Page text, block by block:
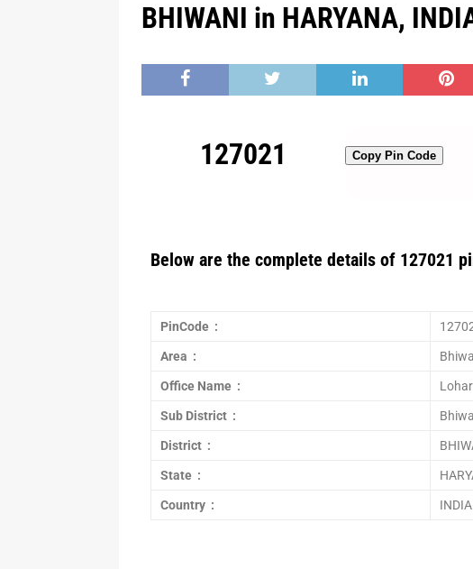
BHIWANI in HARYANA,
127021 Copy Pin Code
Below are the complete details of 127021
PinCode :
Area :
Office Name :
Sub District :
District :
State :
Country : INDIA